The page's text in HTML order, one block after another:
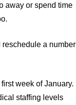
away or spend time
a number
week of January.
staffing levels